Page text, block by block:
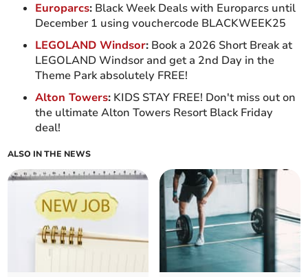
Europarcs: Black Week Deals with Europarcs until
December 1 using vouchercode BLACKWEEK25
LEGOLAND Windsor: Book a 2026 Short Break at
LEGOLAND Windsor and get a 2nd Day in the
Theme Park absolutely FREE!
Alton Towers: KIDS STAY FREE! Don't miss out on
the ultimate Alton Towers Resort Black Friday
deal!
ALSO IN THE NEWS